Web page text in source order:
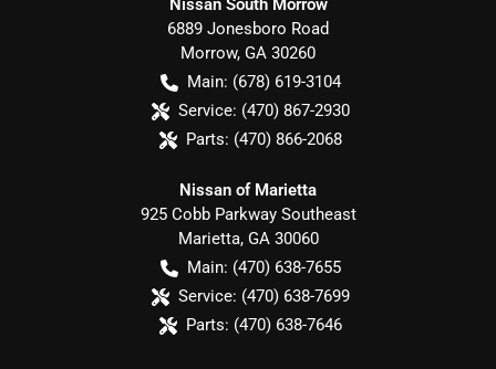
Nissan South Morrow
6889 Jonesboro Road
Morrow, GA 30260
Main: (678) 619-3104
Service: (470) 867-2930
Parts: (470) 866-2068
Nissan of Marietta
925 Cobb Parkway Southeast
Marietta, GA 30060
Main: (470) 638-7655
Service: (470) 638-7699
Parts: (470) 638-7646